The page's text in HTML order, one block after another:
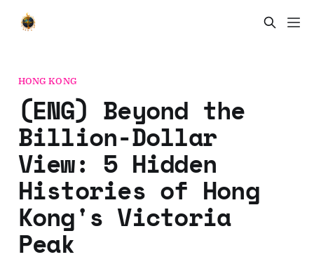
HONG KONG
(ENG) Beyond the
Billion-Dollar
View: 5 Hidden
Histories of Hong
Kong's Victoria
Peak